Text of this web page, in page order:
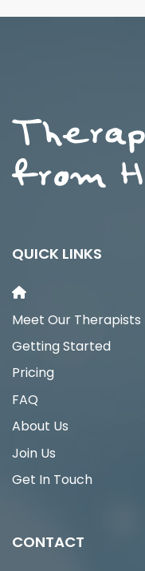
QUICK LINKS
Meet Our Therapists
Getting Started
Pricing
FAQ
About Us
Join Us
Get In Touch
CONTACT